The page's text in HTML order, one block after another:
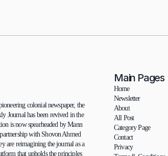
colonial newspaper, the
Journal has been revived in the
is now spearheaded by Mann
with Shovon Ahmed
are reimagining the journal as a
that upholds the principles
Main Pages
Home
Newsletter
About
All Post
Category Page
Contact
Privacy